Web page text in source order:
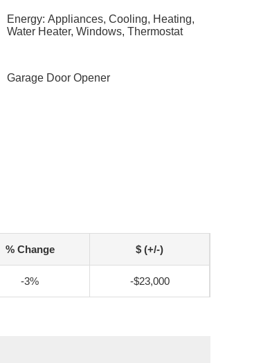
Energy: Appliances, Cooling, Heating,
Water Heater, Windows, Thermostat
Garage Door Opener
% Change $ (+/-)
-3% -$23,000